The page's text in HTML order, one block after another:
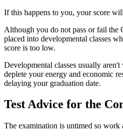
If this happens to you, your score
Although you do not pass or fail the
placed into developmental classes
score is too low.
Developmental classes usually
deplete your energy and economic
delaying your graduation date.
Test Advice for the
The examination is untimed so work